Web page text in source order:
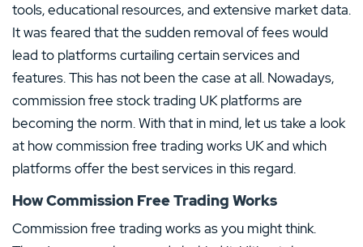
tools, educational resources, and extensive market data.
It was feared that the sudden removal of fees would
lead to platforms curtailing certain services and
features. This has not been the case at all. Nowadays,
commission free stock trading UK platforms are
becoming the norm. With that in mind, let us take a look
at how commission free trading works UK and which
platforms offer the best services in this regard.
How Commission Free Trading Works
Commission free trading works as you might think.